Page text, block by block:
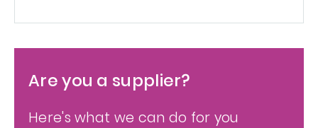
Are you a supplier?
Here's what we can do for you